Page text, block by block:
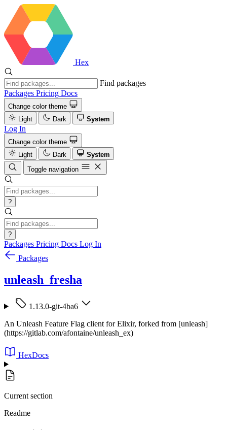
Hex
Find packages
Packages Pricing Docs
Change color theme
Light
Dark System
Log In
Change color theme
Light
Dark
System
Toggle navigation
?
?
Packages Pricing Docs Log In
Packages
unleash_fresha
1.13.0-git-4ba6
An Unleash Feature Flag client for Elixir, forked from [unleash]
(https://gitlab.com/afontaine/unleash_ex)
HexDocs
Current section
Readme